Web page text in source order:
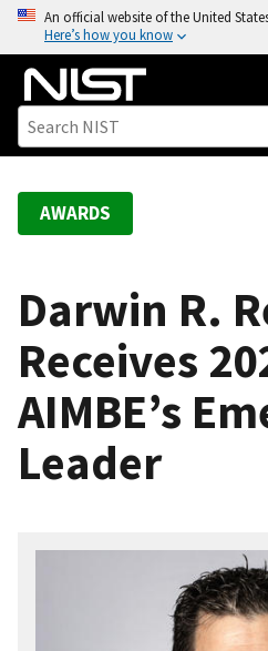
o
An official website of the United
Here’s how you know
AWARDS
Darwin R.
Receives
AIMBE’s
Leader